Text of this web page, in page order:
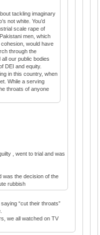
tackling imaginary
not white. You’d
scale rape of
men, which
would have
through the
our public bodies
DEI and equity.
in this country, when
While a serving
throats of anyone
, went to trial and was
was the decision of the
rubbish
“cut their throats”
we all watched on TV